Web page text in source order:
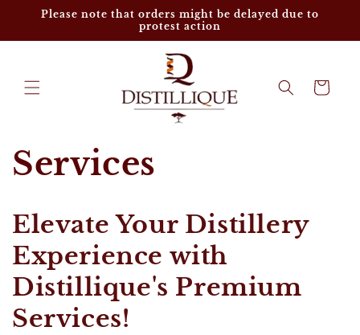
Skip to
Please note that orders might be delayed due to
protest action
Cart
Services
Elevate Your Distillery
Experience with
Distillique's Premium
Services!